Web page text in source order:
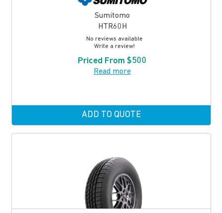
Sumitomo
HTR60H
No reviews available
Write a review!
Priced From $500
Read more
ADD TO QUOTE